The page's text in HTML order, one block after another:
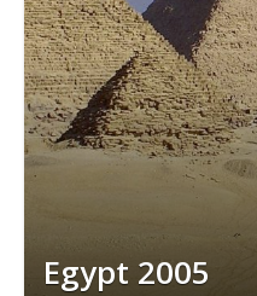
Egypt 2005